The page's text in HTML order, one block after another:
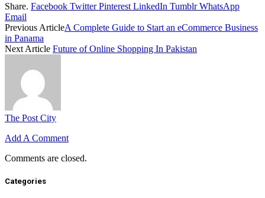
Share. Facebook Twitter Pinterest LinkedIn Tumblr WhatsApp
Email
Previous ArticleA Complete Guide to Start an eCommerce Business
in Panama
Next Article Future of Online Shopping In Pakistan
The Post City
Add A Comment
Comments are closed.
Categories